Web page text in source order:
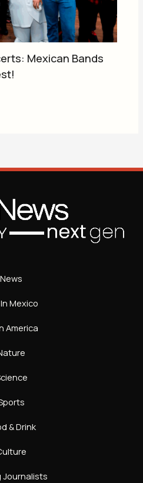
Mexican Bands
News
Mexico
America
& Drink
Journalists